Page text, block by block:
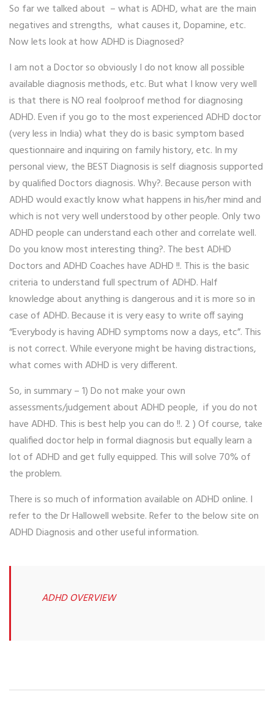
So far we talked about – what is ADHD, what are the main
negatives and strengths, what causes it, Dopamine, etc.
Now lets look at how ADHD is Diagnosed?
I am not a Doctor so obviously I do not know all possible
available diagnosis methods, etc. But what I know very well
is that there is NO real foolproof method for diagnosing
ADHD. Even if you go to the most experienced ADHD doctor
(very less in India) what they do is basic symptom based
questionnaire and inquiring on family history, etc. In my
personal view, the BEST Diagnosis is self diagnosis supported
by qualified Doctors diagnosis. Why?. Because person with
ADHD would exactly know what happens in his/her mind and
which is not very well understood by other people. Only two
ADHD people can understand each other and correlate well.
Do you know most interesting thing?. The best ADHD
Doctors and ADHD Coaches have ADHD !!. This is the basic
criteria to understand full spectrum of ADHD. Half
knowledge about anything is dangerous and it is more so in
case of ADHD. Because it is very easy to write off saying
“Everybody is having ADHD symptoms now a days, etc”. This
is not correct. While everyone might be having distractions,
what comes with ADHD is very different.
So, in summary – 1) Do not make your own
assessments/judgement about ADHD people, if you do not
have ADHD. This is best help you can do !!. 2 ) Of course, take
qualified doctor help in formal diagnosis but equally learn a
lot of ADHD and get fully equipped. This will solve 70% of
the problem.
There is so much of information available on ADHD online. I
refer to the Dr Hallowell website. Refer to the below site on
ADHD Diagnosis and other useful information.
ADHD OVERVIEW